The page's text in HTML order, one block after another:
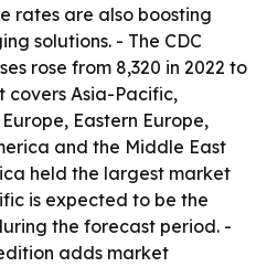
rates are also boosting
solutions. - The CDC
rose from 8,320 in 2022 to
covers Asia-Pacific,
Eastern Europe,
and the Middle East
held the largest market
is expected to be the
the forecast period. -
adds market